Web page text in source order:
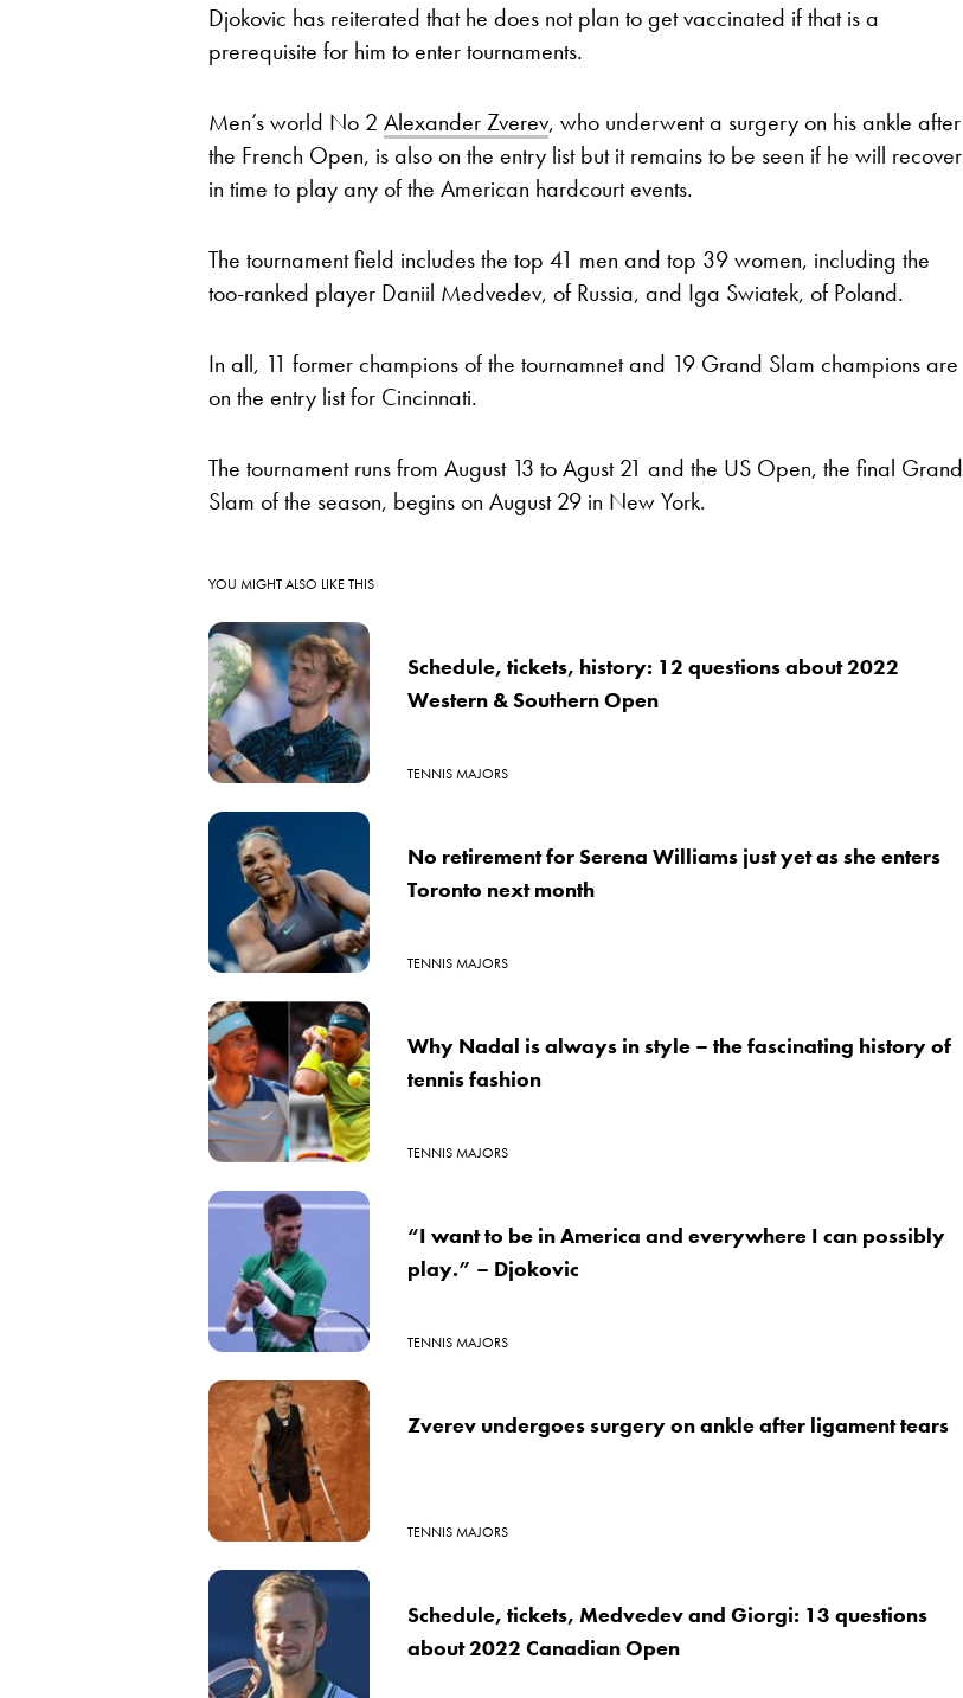
Djokovic has reiterated that he does not plan to get vaccinated if that is a
prerequisite for him to enter tournaments.
Men’s world No 2 Alexander Zverev, who underwent a surgery on his ankle after
the French Open, is also on the entry list but it remains to be seen if he will recover
in time to play any of the American hardcourt events.
The tournament field includes the top 41 men and top 39 women, including the
too-ranked player Daniil Medvedev, of Russia, and Iga Swiatek, of Poland.
In all, 11 former champions of the tournamnet and 19 Grand Slam champions are
on the entry list for Cincinnati.
The tournament runs from August 13 to Agust 21 and the US Open, the final Grand
Slam of the season, begins on August 29 in New York.
YOU MIGHT ALSO LIKE THIS
Schedule, tickets, history: 12 questions about 2022
Western & Southern Open
TENNIS MAJORS
No retirement for Serena Williams just yet as she enters
Toronto next month
TENNIS MAJORS
Why Nadal is always in style – the fascinating history of
tennis fashion
TENNIS MAJORS
“I want to be in America and everywhere I can possibly
play.” – Djokovic
TENNIS MAJORS
Zverev undergoes surgery on ankle after ligament tears
TENNIS MAJORS
Schedule, tickets, Medvedev and Giorgi: 13 questions
about 2022 Canadian Open